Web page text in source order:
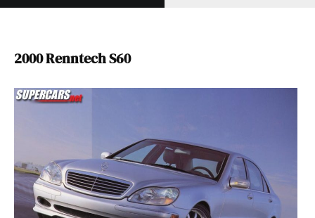
2000 Renntech S60